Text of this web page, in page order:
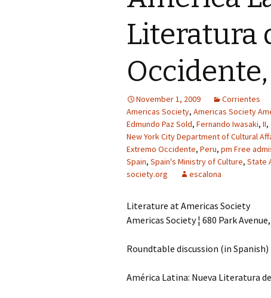
Literatura
November 1, 2009 Corrientes
Americas Society, Americas Society
Edmundo Paz Sold, Fernando Iwasaki, II,
New York City Department of Cultural
Extremo Occidente, Peru, pm Free
Spain, Spain's Ministry of Culture, State
society.org
escalona
Literature at Americas Society
Americas Society ¦ 680 Park
Roundtable discussion (in Spanish)
América Latina: Nueva Literatura